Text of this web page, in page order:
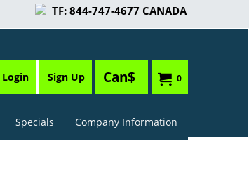
TF: 844-747-4677 CANADA
0
Can$
Login Sign Up
Specials Company Information